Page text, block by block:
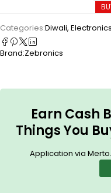
Categories:Diwali, Electronics
Brand:Zebronics
Earn Cash
Things You
Application via Merto.